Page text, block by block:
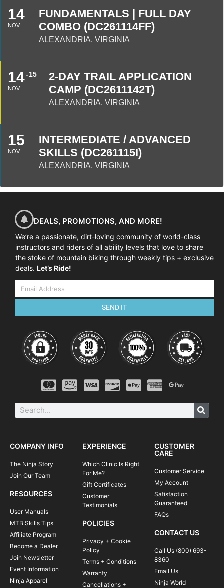
14
NOV
FUNDAMENTALS | FULL DAY
COMBO (DC261114FF)
ALEXANDRIA, VIRGINIA
14
NOV
15
2-DAY TRAIL APPLICATION
CAMP (DC2611142T)
ALEXANDRIA, VIRGINIA
15
NOV
INTERMEDIATE / ADVANCED
SKILLS (DC261115I)
ALEXANDRIA, VIRGINIA
DEALS, PROMOTIONS, AND MORE!
We’re a passionate, dirt-loving community of world-class
instructors and riders of all ability levels that love to share
the stoke of mountain biking through weekly tips + exclusive
deals. Let’s Ride!
SEND IT
COMPANY INFO
The Ninja Story
Join Our Team
RESOURCES
User Manuals
MTB Skills Tips
Affiliate Program
Become a Dealer
Join Newsletter
Event Information
Ninja Apparel
EXPERIENCE
Which Clinic Is Right
For Me?
Gift Certificates
Customer
Testimonials
POLICIES
Privacy + Cookie
Policy
Terms + Conditions
Warranty
Cancellations +
CUSTOMER
CARE
Customer Service
My Account
Satisfaction
Guaranteed
FAQs
CONTACT US
Call Us (800) 693-
8360
Email Us
Ninja World